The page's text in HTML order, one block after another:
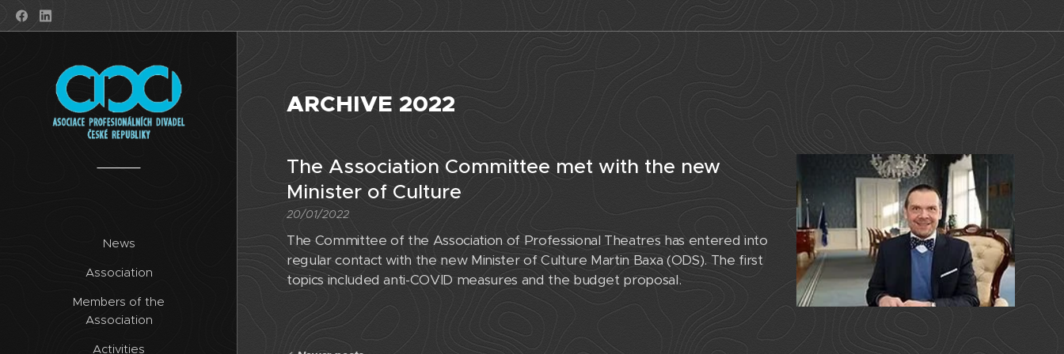
News
Association
Members of the
Association
Activities
ARCHIVE 2022
The Association Committee met with the new
Minister of Culture
20/01/2022
The Committee of the Association of Professional Theatres has entered into
regular contact with the new Minister of Culture Martin Baxa (ODS). The first
topics included anti-COVID measures and the budget proposal.